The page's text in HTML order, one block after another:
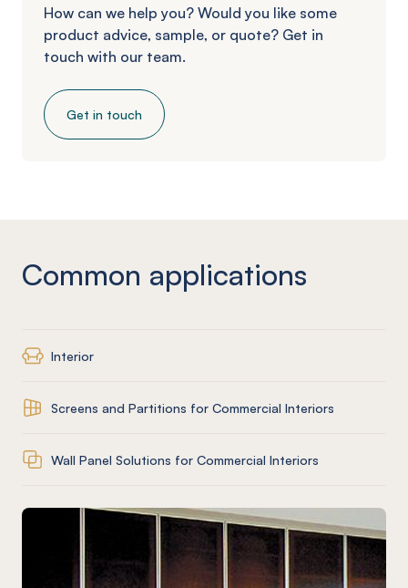
How can we help you? Would you like some
product advice, sample, or quote? Get in
touch with our team.
Get in touch
Common applications
Interior
Screens and Partitions for Commercial Interiors
Wall Panel Solutions for Commercial Interiors